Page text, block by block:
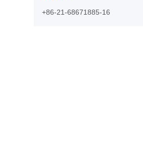
+86-21-68671885-16